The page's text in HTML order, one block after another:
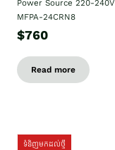
Power Source 220-240V
MFPA-24CRN8
$760
Read more
ទំនិញមកដល់ថ្មី